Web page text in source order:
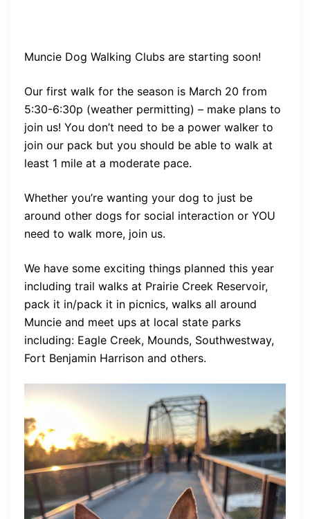
Muncie Dog Walking Clubs are starting soon!
Our first walk for the season is March 20 from
5:30-6:30p (weather permitting) – make plans to
join us! You don’t need to be a power walker to
join our pack but you should be able to walk at
least 1 mile at a moderate pace.
Whether you’re wanting your dog to just be
around other dogs for social interaction or YOU
need to walk more, join us.
We have some exciting things planned this year
including trail walks at Prairie Creek Reservoir,
pack it in/pack it in picnics, walks all around
Muncie and meet ups at local state parks
including: Eagle Creek, Mounds, Southwestway,
Fort Benjamin Harrison and others.